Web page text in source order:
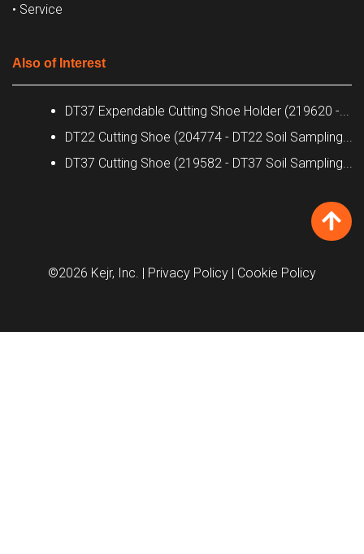
• Service
Also of Interest
DT37 Expendable Cutting Shoe Holder (219620 -...
DT22 Cutting Shoe (204774 - DT22 Soil Sampling...
DT37 Cutting Shoe (219582 - DT37 Soil Sampling...
©2026 Kejr, Inc. | Privacy Policy | Cookie Policy